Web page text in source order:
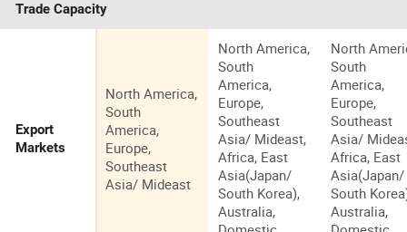
Trade Capacity
Export
Markets
North America,
South
America,
Europe,
Southeast
Asia/ Mideast
North America,
South
America,
Europe,
Southeast
Asia/ Mideast,
Africa, East
Asia(Japan/
South Korea),
Australia,
North
South
America,
Europe,
Southeast
Asia/
Africa, East
Asia(Japan/
South
Australia,